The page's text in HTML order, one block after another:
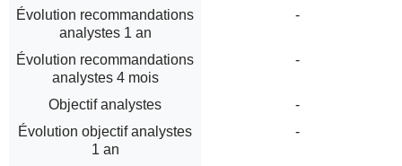
Évolution recommandations
analystes 1 an
-
Évolution recommandations
analystes 4 mois
-
Objectif analystes
-
Évolution objectif analystes
1 an
-